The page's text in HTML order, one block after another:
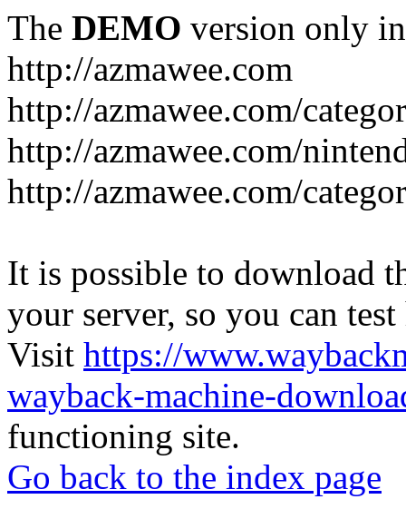
The DEMO version only
http://azmawee.com
http://azmawee.com/
http://azmawee.com/
http://azmawee.com/
It is possible to download
your server, so you can
Visit https://
wayback-machine-
functioning site.
Go back to the index page